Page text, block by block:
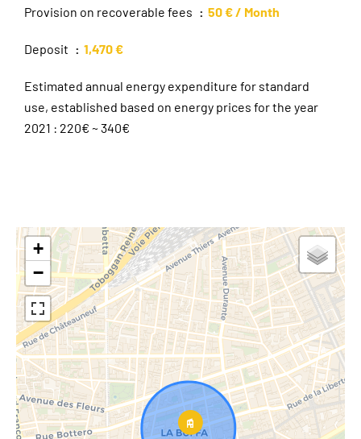
Provision on recoverable fees 50 € / Month
Deposit 1,470 €
Estimated annual energy expenditure for standard
use, established based on energy prices for the year
2021 : 220€ ~ 340€
+
−